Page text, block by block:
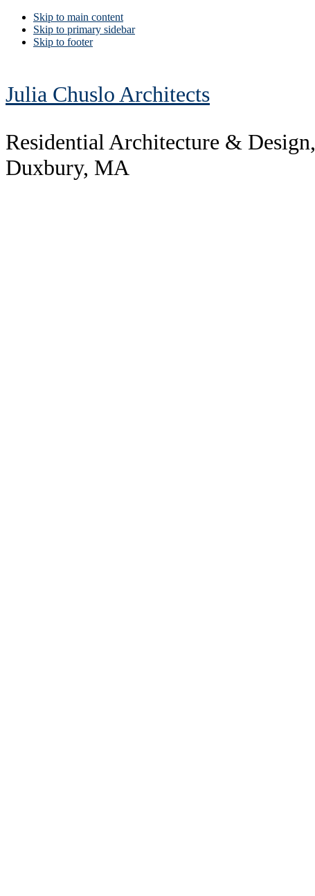
Skip to main content
Skip to primary sidebar
Skip to footer
Julia Chuslo Architects
Residential Architecture & Design,
Duxbury, MA